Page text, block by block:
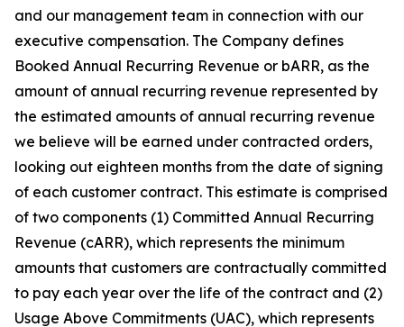
and our management team in connection with our
executive compensation. The Company defines
Booked Annual Recurring Revenue or bARR, as the
amount of annual recurring revenue represented by
the estimated amounts of annual recurring revenue
we believe will be earned under contracted orders,
looking out eighteen months from the date of signing
of each customer contract. This estimate is comprised
of two components (1) Committed Annual Recurring
Revenue (cARR), which represents the minimum
amounts that customers are contractually committed
to pay each year over the life of the contract and (2)
Usage Above Commitments (UAC), which represents